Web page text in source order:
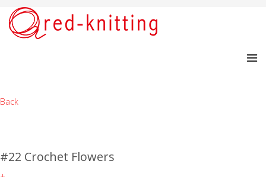
Back
#22 Crochet Flowers